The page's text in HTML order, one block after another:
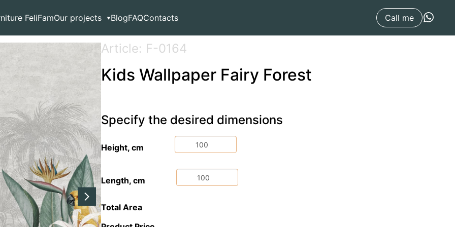
FeliFamOur projects BlogFAQContacts Call me
Article: F-0164
Kids Wallpaper Fairy Forest
Specify the desired dimensions
Height, cm
Length, cm
Total Area